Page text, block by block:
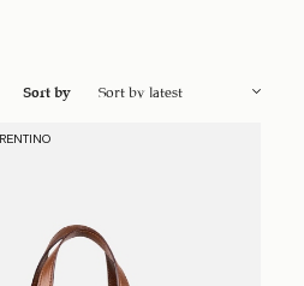
Sort by